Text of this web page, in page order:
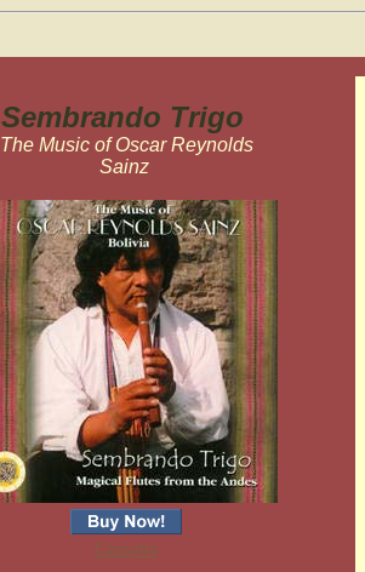
Sembrando Trigo
The Music of Oscar Reynolds
Sainz
Cassette